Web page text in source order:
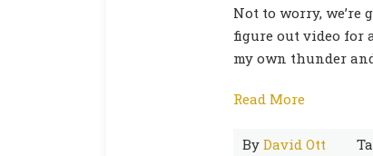
Not to worry, we’re
figure out video for
my own thunder
Read More
By David Ott